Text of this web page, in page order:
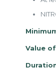
Value